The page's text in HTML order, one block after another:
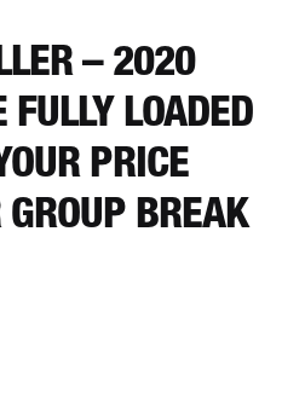
– 2020
FULLY LOADED
PRICE
BREAK